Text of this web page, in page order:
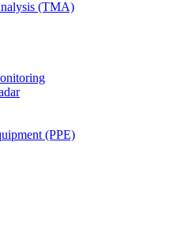
(TMA)
(PPE)